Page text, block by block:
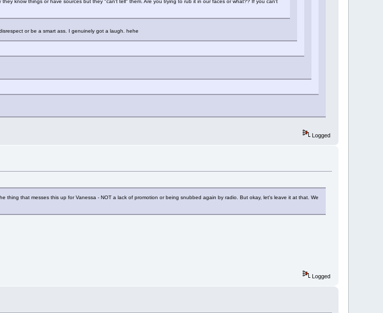
know things or have sources but they "can't tell" them. Are you trying to rub it in our faces or what?? If you can't
or be a smart ass. I genuinely got a laugh. hehe
Logged
thing that messes this up for Vanessa - NOT a lack of promotion or being snubbed again by radio. But okay, let's leave it at that. We
Logged